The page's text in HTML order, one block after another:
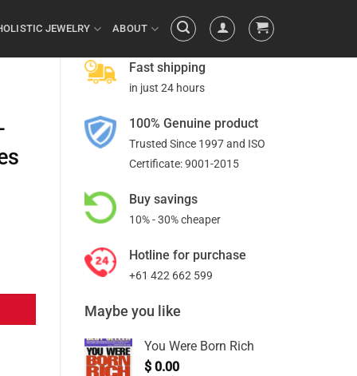
JEWELRY ABOUT
Fast shipping
in just 24 hours
100% Genuine product
Trusted Since 1997 and ISO
Certificate: 9001-2015
Buy savings
10% - 30% cheaper
Hotline for purchase
+61 422 662 599
Maybe you like
You Were Born Rich
$ 0.00